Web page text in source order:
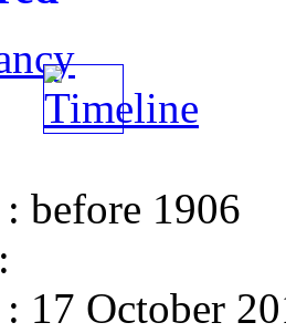
: before 1906
:
: 17 October